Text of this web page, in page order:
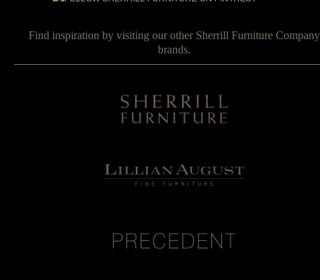
Find inspiration by visiting our other Sherrill Furniture Company
brands.